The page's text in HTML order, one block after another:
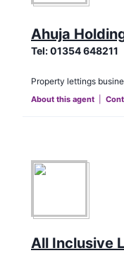
Ahuja
Tel:01354 648211
Property lettings
About this agent
All Inclusive